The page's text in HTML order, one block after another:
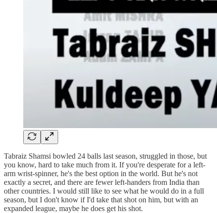
Tabraiz Shamsi bowled 24 balls last season, struggled in those, but
you know, hard to take much from it. If you're desperate for a left-
arm wrist-spinner, he's the best option in the world. But he's not
exactly a secret, and there are fewer left-handers from India than
other countries. I would still like to see what he would do in a full
season, but I don't know if I'd take that shot on him, but with an
expanded league, maybe he does get his shot.